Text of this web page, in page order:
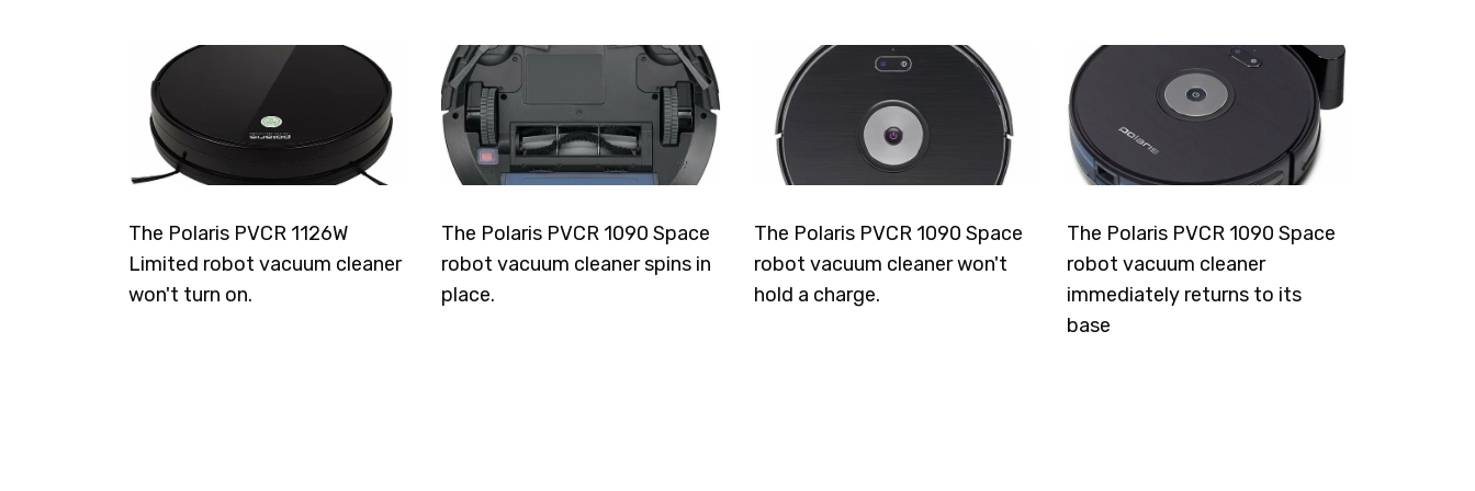
The Polaris PVCR 1126W
Limited robot vacuum cleaner
won't turn on.
The Polaris PVCR 1090 Space
robot vacuum cleaner spins in
place.
The Polaris PVCR 1090 Space
robot vacuum cleaner won't
hold a charge.
The Polaris PVCR 1090 Space
robot vacuum cleaner
immediately returns to its
base